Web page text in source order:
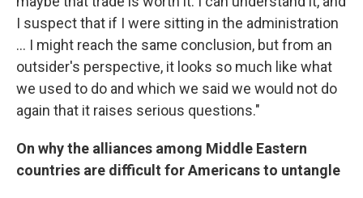
I suspect that if I were sitting in the administration
... I might reach the same conclusion, but from an
outsider's perspective, it looks so much like what
we used to do and which we said we would not do
again that it raises serious questions."
On why the alliances among Middle Eastern
countries are difficult for Americans to untangle